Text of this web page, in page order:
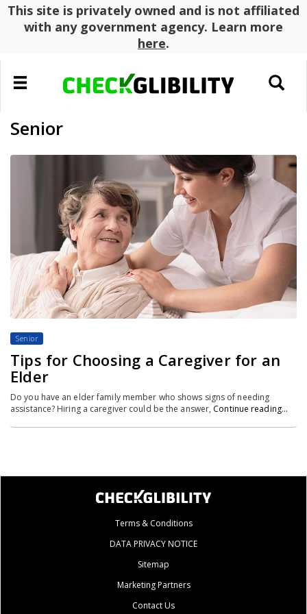
This site is privately owned and is not affiliated
with any government agency. Learn more
here.
Toggle
navigation
Toggle
search
Senior
Senior
Tips for Choosing a Caregiver for an
Elder
Do you have an elder family member who shows signs of needing
assistance? Hiring a caregiver could be the answer, Continue reading…
Terms & Conditions
DATA PRIVACY NOTICE
Sitemap
Marketing Partners
Contact Us